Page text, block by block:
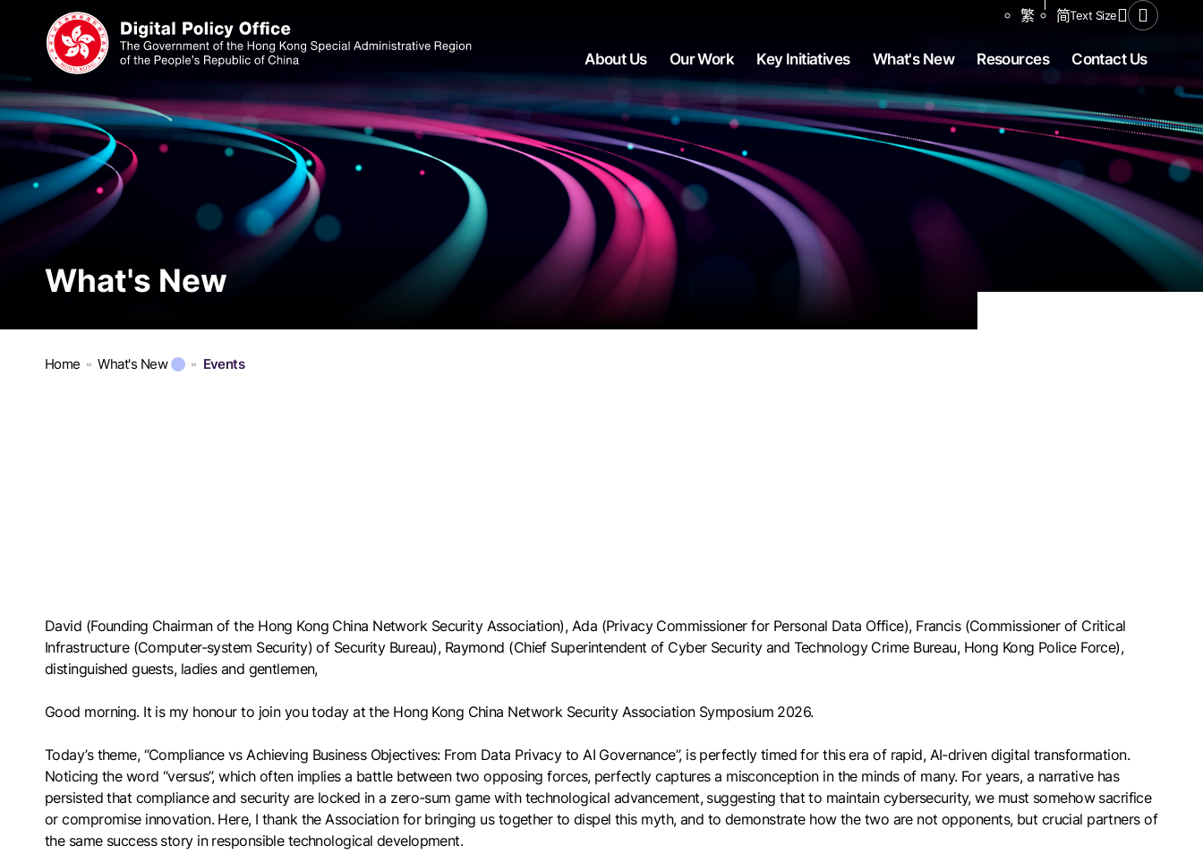
繁 简Text SizeShare to
Open
About Us Our Work Key Initiatives What's New Resources Contact Us
What's New
Home What's New Events
David (Founding Chairman of the Hong Kong China Network Security Association), Ada (Privacy Commissioner for Personal Data Office), Francis (Commissioner of Critical
Infrastructure (Computer-system Security) of Security Bureau), Raymond (Chief Superintendent of Cyber Security and Technology Crime Bureau, Hong Kong Police Force),
distinguished guests, ladies and gentlemen,
Good morning. It is my honour to join you today at the Hong Kong China Network Security Association Symposium 2026.
Today’s theme, “Compliance vs Achieving Business Objectives: From Data Privacy to AI Governance”, is perfectly timed for this era of rapid, AI-driven digital transformation.
Noticing the word “versus”, which often implies a battle between two opposing forces, perfectly captures a misconception in the minds of many. For years, a narrative has
persisted that compliance and security are locked in a zero-sum game with technological advancement, suggesting that to maintain cybersecurity, we must somehow sacrifice
or compromise innovation. Here, I thank the Association for bringing us together to dispel this myth, and to demonstrate how the two are not opponents, but crucial partners of
the same success story in responsible technological development.